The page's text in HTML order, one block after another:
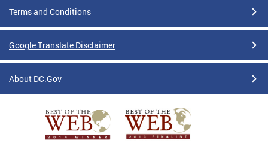
Terms and Conditions
Google Translate Disclaimer
About DC.Gov